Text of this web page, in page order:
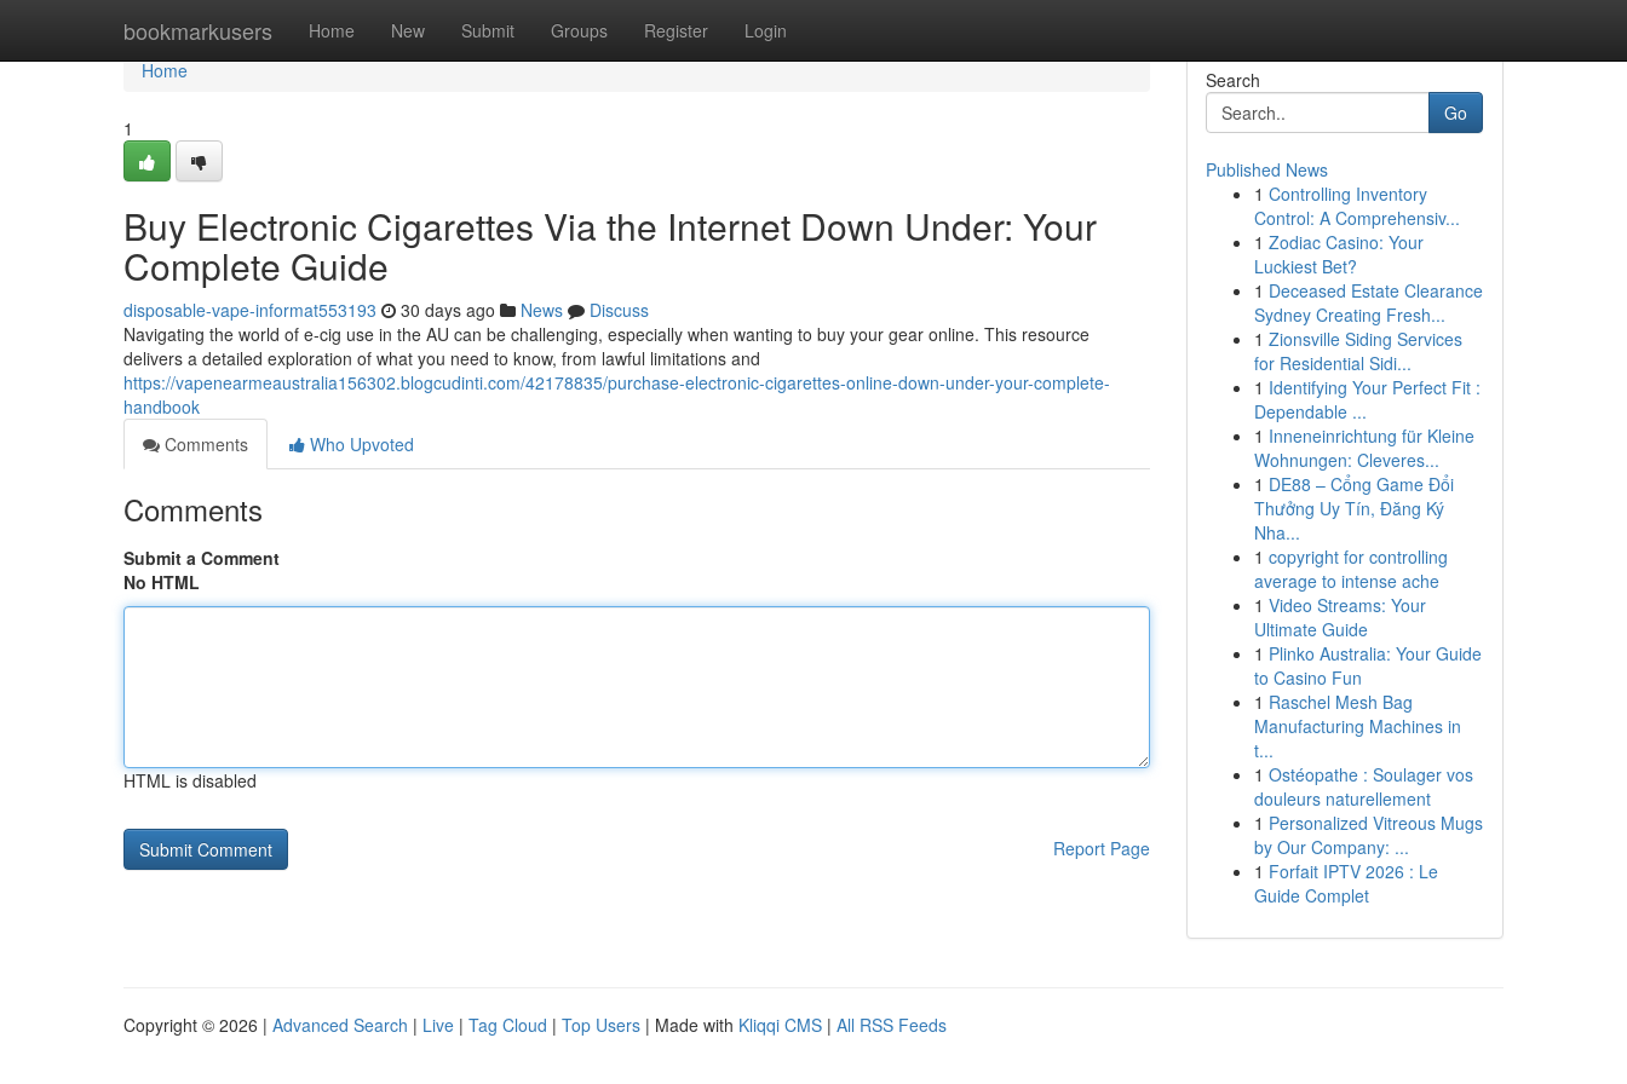
bookmarkusers Home New Submit Groups Register Login
Home
Home
1
Buy Electronic Cigarettes Via the Internet Down Under: Your
Complete Guide
disposable-vape-informat553193 30 days ago News
Discuss
Navigating the world of e-cig use in the AU can be challenging, especially when wanting to buy your gear online. This resource
delivers a detailed exploration of what you need to know, from lawful limitations and
https://vapenearmeaustralia156302.blogcudinti.com/42178835/purchase-electronic-cigarettes-online-down-under-your-complete-
handbook
Comments
Who Upvoted
Comments
Submit a Comment
No HTML
HTML is disabled
Report Page
Search
Go
Published News
1 Controlling Inventory
Control: A Comprehensiv...
1 Zodiac Casino: Your
Luckiest Bet?
1 Deceased Estate Clearance
Sydney Creating Fresh...
1 Zionsville Siding Services
for Residential Sidi...
1 Identifying Your Perfect Fit :
Dependable ...
1 Inneneinrichtung für Kleine
Wohnungen: Cleveres...
1 DE88 – Cổng Game Đổi
Thưởng Uy Tín, Đăng Ký
Nha...
1 copyright for controlling
average to intense ache
1 Video Streams: Your
Ultimate Guide
1 Plinko Australia: Your Guide
to Casino Fun
1 Raschel Mesh Bag
Manufacturing Machines in
t...
1 Ostéopathe : Soulager vos
douleurs naturellement
1 Personalized Vitreous Mugs
by Our Company: ...
1 Forfait IPTV 2026 : Le
Guide Complet
Copyright © 2026 | Advanced Search | Live | Tag Cloud | Top Users | Made with Kliqqi CMS | All RSS Feeds